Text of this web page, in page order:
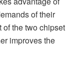
of their
of the two chipset
improves the